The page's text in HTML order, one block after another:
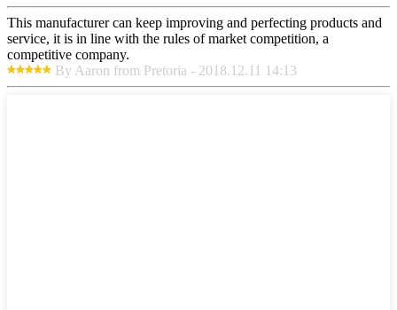
This manufacturer can keep improving and perfecting products and
service, it is in line with the rules of market competition, a
competitive company.
By Aaron from Pretoria - 2018.12.11 14:13